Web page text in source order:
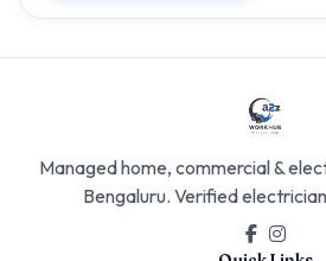
Managed home, commercial &
Bengaluru. Verified